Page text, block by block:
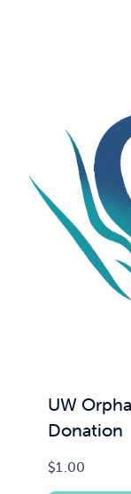
UW
Donation
$1.00